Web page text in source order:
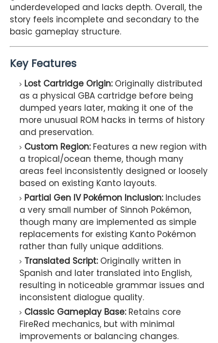
underdeveloped and lacks depth. Overall, the
story feels incomplete and secondary to the
basic gameplay structure.
Key Features
Lost Cartridge Origin:Originally distributed
as a physical GBA cartridge before being
dumped years later, making it one of the
more unusual ROM hacks in terms of history
and preservation.
Custom Region:Features a new region with
a tropical/ocean theme, though many
areas feel inconsistently designed or loosely
based on existing Kanto layouts.
Partial Gen IV Pokémon Inclusion:Includes
a very small number of Sinnoh Pokémon,
though many are implemented as simple
replacements for existing Kanto Pokémon
rather than fully unique additions.
Translated Script:Originally written in
Spanish and later translated into English,
resulting in noticeable grammar issues and
inconsistent dialogue quality.
Classic Gameplay Base:Retains core
FireRed mechanics, but with minimal
improvements or balancing changes.